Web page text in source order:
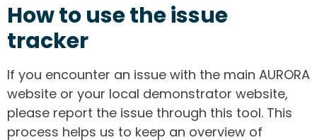
How to use the issue
tracker
If you encounter an issue with the main AURORA
website or your local demonstrator website,
please report the issue through this tool. This
process helps us to keep an overview of